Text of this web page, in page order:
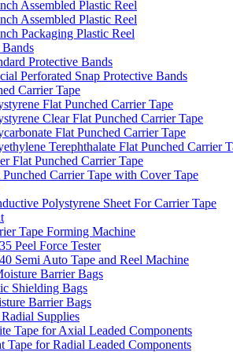
Assembled Plastic Reel
Assembled Plastic Reel
Packaging Plastic Reel
Protective Bands
Perforated Snap Protective Bands
Carrier Tape
Flat Punched Carrier Tape
Clear Flat Punched Carrier Tape
Flat Punched Carrier Tape
Terephthalate Flat Punched Carrier
Flat Punched Carrier Tape
Punched Carrier Tape with Cover Tape
Polystyrene Sheet For Carrier Tape
Tape Forming Machine
Peel Force Tester
Semi Auto Tape and Reel Machine
Barrier Bags
Shielding Bags
Barrier Bags
Supplies
Tape for Axial Leaded Components
Tape for Radial Leaded Components